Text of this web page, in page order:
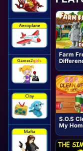
Farm
S.O.S
My